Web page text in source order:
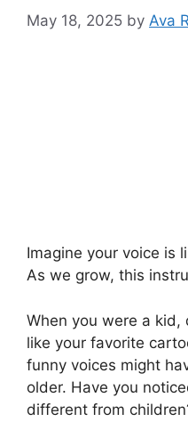
May 18, 2025 by Ava
Imagine your voice is
As we grow, this
When you were a
like your favorite
funny voices might
older. Have you
different from